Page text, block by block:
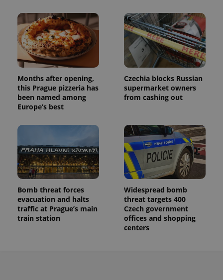
Months after opening,
this Prague pizzeria has
been named among
Europe’s best
Czechia blocks Russian
supermarket owners
from cashing out
Bomb threat forces
evacuation and halts
traffic at Prague’s main
train station
Widespread bomb
threat targets 400
Czech government
offices and shopping
centers